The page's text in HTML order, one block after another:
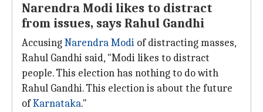
Narendra Modi likes to distract
from issues, says Rahul Gandhi
AccusingNarendra Modi of distracting masses,
Rahul Gandhi said, "Modi likes to distract
people. This election has nothing to do with
Rahul Gandhi. This election is about the future
ofKarnataka."